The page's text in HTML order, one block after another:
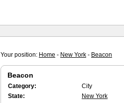
Your position: Home - New York - Beacon
Beacon
Category:
City
State:
New York